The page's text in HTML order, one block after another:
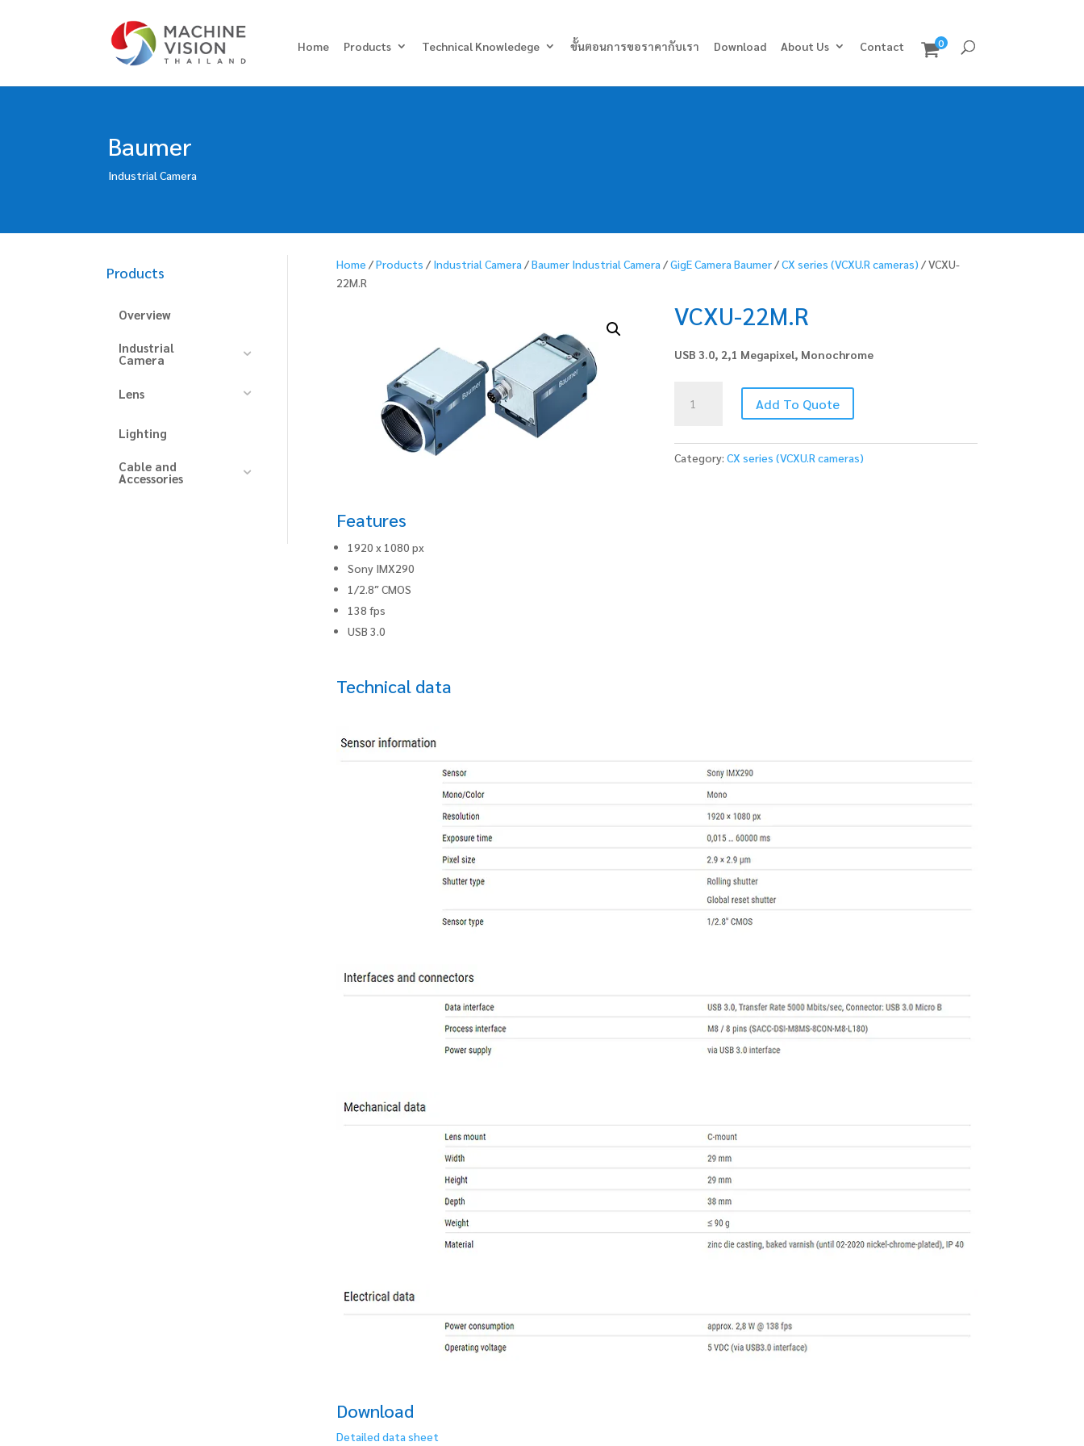
Home Products Technical Knowledege ขั้นตอนการขอราคากับเรา Download About Us Contact 0
Baumer
Industrial Camera
Products
Overview
Industrial
Camera
Lens
Lighting
Cable and
Accessories
Home /Products / Industrial Camera /Baumer Industrial Camera /GigE Camera Baumer/CX series (VCXU.R cameras) / VCXU-
22M.R
VCXU-22M.R
USB 3.0, 2,1 Megapixel, Monochrome
22M.R
Add To Quote
Category:CX series (VCXU.R cameras)
Features
1920 x 1080 px
Sony IMX290
1/2.8″ CMOS
138 fps
USB 3.0
Technical data
Download
Detailed data sheet